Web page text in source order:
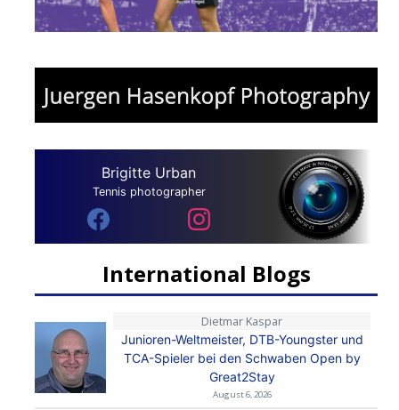
Brigitte Urban
Tennis photographer
International Blogs
Dietmar Kaspar
Junioren-Weltmeister, DTB-Youngster und
TCA-Spieler bei den Schwaben Open by
Great2Stay
August 6, 2026